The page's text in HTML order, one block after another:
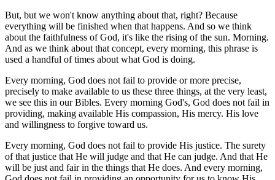
But, but we won't know anything about that, right? Because
everything will be finished when that happens. And so we think
about the faithfulness of God, it's like the rising of the sun. Morning.
And as we think about that concept, every morning, this phrase is
used a handful of times about what God is doing.
Every morning, God does not fail to provide or more precise,
precisely to make available to us these three things, at the very least,
we see this in our Bibles. Every morning God's, God does not fail in
providing, making available His compassion, His mercy. His love
and willingness to forgive toward us.
Every morning, God does not fail to provide His justice. The surety
of that justice that He will judge and that He can judge. And that He
will be just and fair in the things that He does. And every morning,